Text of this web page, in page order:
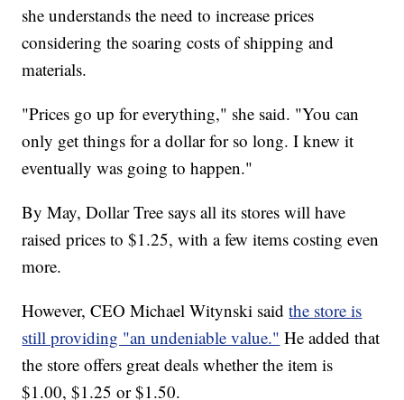
she understands the need to increase prices
considering the soaring costs of shipping and
materials.
"Prices go up for everything," she said. "You can
only get things for a dollar for so long. I knew it
eventually was going to happen."
By May, Dollar Tree says all its stores will have
raised prices to $1.25, with a few items costing even
more.
However, CEO Michael Witynski saidthe store is
still providing "an undeniable value." He added that
the store offers great deals whether the item is
$1.00, $1.25 or $1.50.